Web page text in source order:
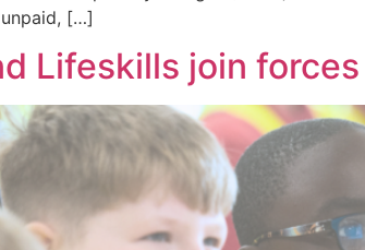
[…]
Lifeskills join